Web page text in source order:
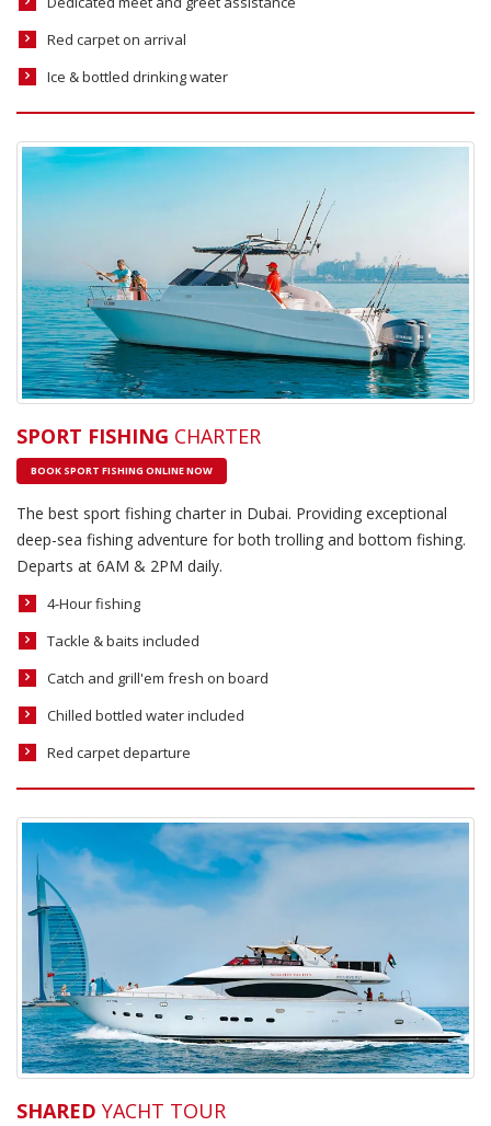
Red carpet on arrival
Ice & bottled drinking water
SPORT FISHING CHARTER
BOOK SPORT FISHING ONLINE NOW
The best sport fishing charter in Dubai. Providing exceptional
deep-sea fishing adventure for both trolling and bottom fishing.
Departs at 6AM & 2PM daily.
4-Hour fishing
Tackle & baits included
Catch and grill'em fresh on board
Chilled bottled water included
Red carpet departure
SHARED YACHT TOUR